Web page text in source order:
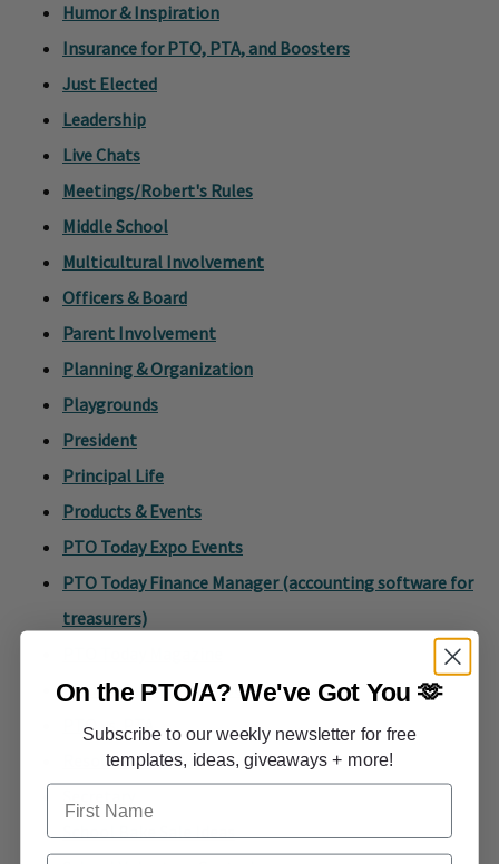
Humor & Inspiration
Insurance for PTO, PTA, and Boosters
Just Elected
Leadership
Live Chats
Meetings/Robert's Rules
Middle School
Multicultural Involvement
Officers & Board
Parent Involvement
Planning & Organization
Playgrounds
President
Principal Life
Products & Events
PTO Today Expo Events
PTO Today Finance Manager (accounting software for
treasurers)
PTO Today Plus Membership
PTO vs. PTA
Resource Roundup
School Bake Sale Ideas
On the PTO/A?We've Got You 🫶
Subscribe to our weekly newsletter for free
templates, ideas, giveaways + more!
First Name